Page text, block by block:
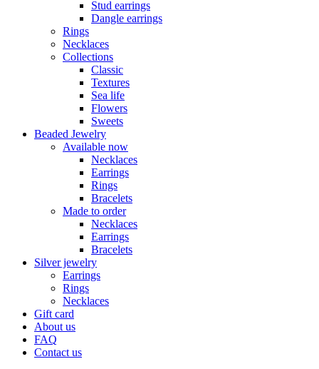
Stud earrings
Dangle earrings
Rings
Necklaces
Collections
Classic
Textures
Sea life
Flowers
Sweets
Beaded Jewelry
Available now
Necklaces
Earrings
Rings
Bracelets
Made to order
Necklaces
Earrings
Bracelets
Silver jewelry
Earrings
Rings
Necklaces
Gift card
About us
FAQ
Contact us